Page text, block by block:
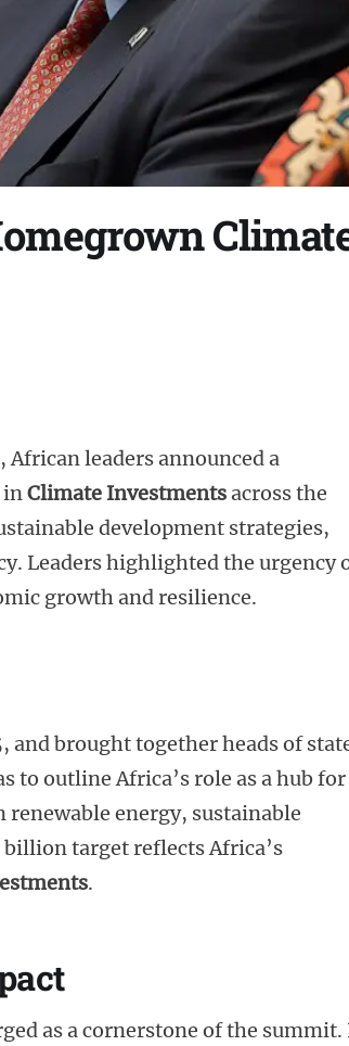
African leaders announced a
Climate Investmentsacross the
development strategies,
Leaders highlighted the urgency
growth and resilience.
and brought together heads of
to outline Africa’s role as a hub for
energy, sustainable
target reflects Africa’s
.
as a cornerstone of the summit.